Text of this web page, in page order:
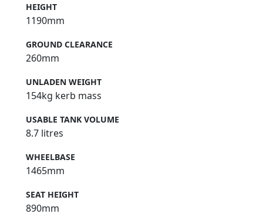
HEIGHT
1190mm
GROUND CLEARANCE
260mm
UNLADEN WEIGHT
154kg kerb mass
USABLE TANK VOLUME
8.7 litres
WHEELBASE
1465mm
SEAT HEIGHT
890mm